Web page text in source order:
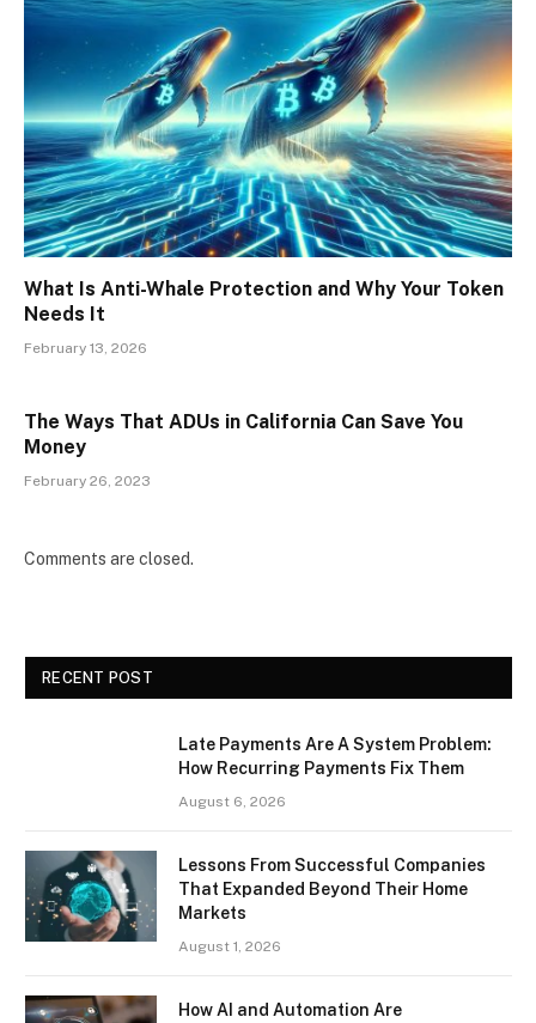
What Is Anti-Whale Protection and Why Your Token
Needs It
February 13, 2026
The Ways That ADUs in California Can Save You
Money
February 26, 2023
Comments are closed.
RECENT POST
Late Payments Are A System Problem:
How Recurring Payments Fix Them
August 6, 2026
Lessons From Successful Companies
That Expanded Beyond Their Home
Markets
August 1, 2026
How AI and Automation Are